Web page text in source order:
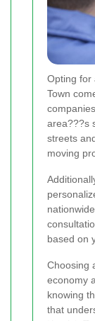
Opting for
Town
area???s
streets
moving
based on
Choosing
economy
knowing
that